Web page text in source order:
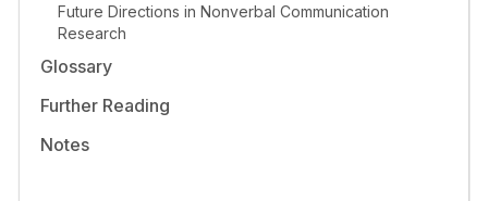
Future Directions in Nonverbal Communication
Research
Glossary
Further Reading
Notes